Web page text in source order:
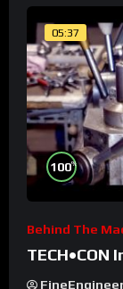
05:37
100%
Behind The